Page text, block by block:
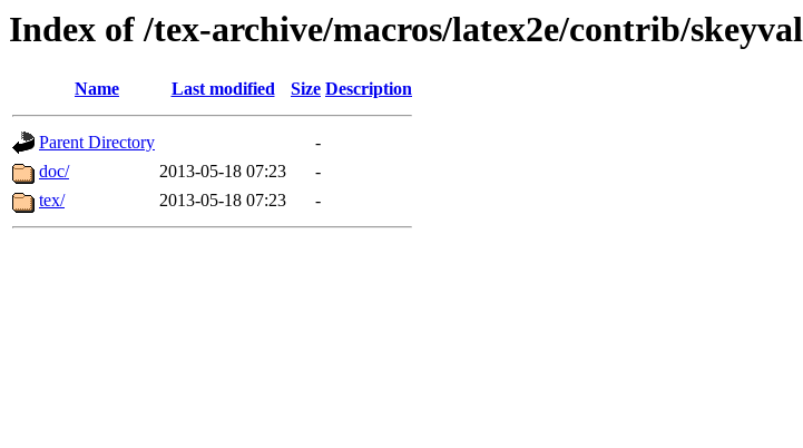
Index of /tex-archive/macros/latex2e/contrib/skeyval
Name Last modified Size Description
Parent Directory
-
doc/
2013-05-18 07:23
-
tex/
2013-05-18 07:23 -